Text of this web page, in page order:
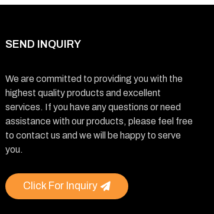
SEND INQUIRY
We are committed to providing you with the
highest quality products and excellent
services. If you have any questions or need
assistance with our products, please feel free
to contact us and we will be happy to serve
you.
Click For Inquiry